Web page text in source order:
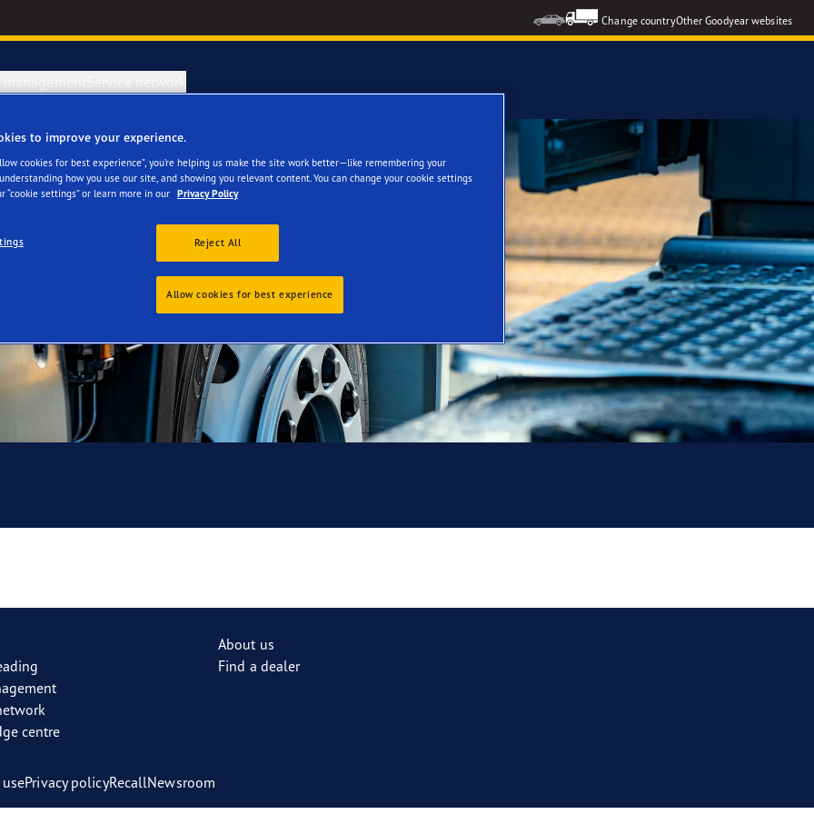
Change countryOther Goodyear websites
management Service network
centre
About us
Find a dealer
Privacy policyRecallNewsroom
to improve your experience.
cookies for best experience”, you’re helping us make the site work better—like remembering your
how you use our site, and showing you relevant content. You can change your cookie settings
“cookie settings” or learn more in our Privacy Policy
Reject All
Allow cookies for best experience